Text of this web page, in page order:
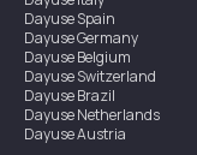
DayuseSpain
DayuseGermany
DayuseBelgium
DayuseSwitzerland
DayuseBrazil
DayuseNetherlands
DayuseAustria